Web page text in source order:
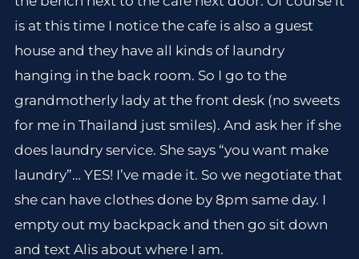
is at this time I notice the cafe is also a guest
house and they have all kinds of laundry
hanging in the back room. So I go to the
grandmotherly lady at the front desk (no sweets
for me in Thailand just smiles). And ask her if she
does laundry service. She says “you want make
laundry”… YES! I’ve made it. So we negotiate that
she can have clothes done by 8pm same day. I
empty out my backpack and then go sit down
and text Alis about where I am.